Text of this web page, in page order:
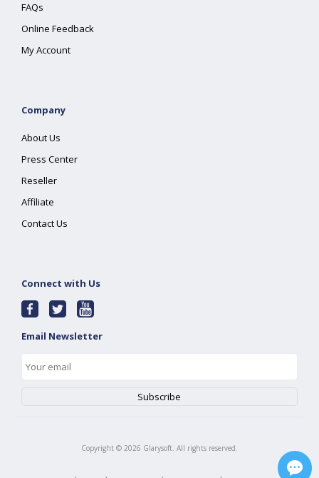
FAQs
Online Feedback
My Account
Company
About Us
Press Center
Reseller
Affiliate
Contact Us
Connect with Us
Email Newsletter
Copyright © 2026 Glarysoft. All rights reserved.